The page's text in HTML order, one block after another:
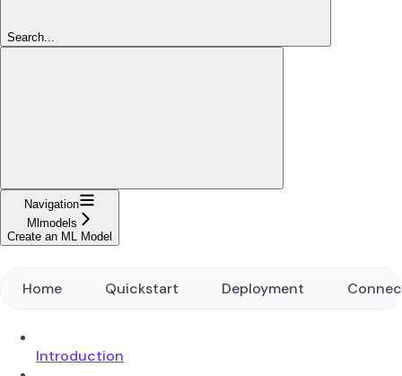
Search...
Navigation
Mlmodels
Create an ML Model
Home Quickstart Deployment
Introduction